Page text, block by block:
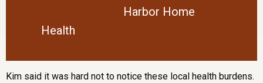
Harbor Home
Health
Kim said it was hard not to notice these local health burdens.